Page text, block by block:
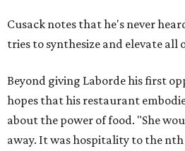
Cusack notes that he's never
tries to synthesize and elevate all
Beyond giving Laborde his first
hopes that his restaurant
about the power of food. "She
away. It was hospitality to the nth